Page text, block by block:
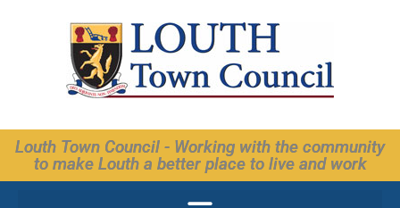
Louth Town Council - Working with the community
to make Louth a better place to live and work